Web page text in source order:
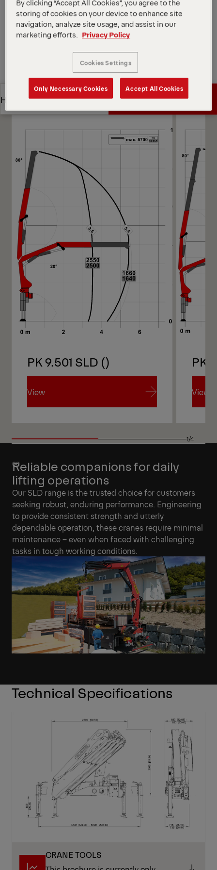
Request a Quote
Find Sales Partner
Find Sales Partner
Highlights
Highlights
Get a Quote
Get a Quote
Diagrams
PK 9.501 SLD ()
View
PK
View
1/4
Reliable companions for daily
lifting operations
Our SLD range is the trusted choice for customers
seeking robust, enduring performance. Engineering
to provide consistent strength and utterly
dependable operation, these cranes require minimal
maintenance – even when faced with challenging
tasks in tough working conditions.
Technical Specifications
CRANE TOOLS
storing of cookies on your device to enhance site
navigation, analyze site usage, and assist in our
marketing efforts.
Privacy Policy
Cookies Settings
Only Necessary Cookies Accept All Cookies